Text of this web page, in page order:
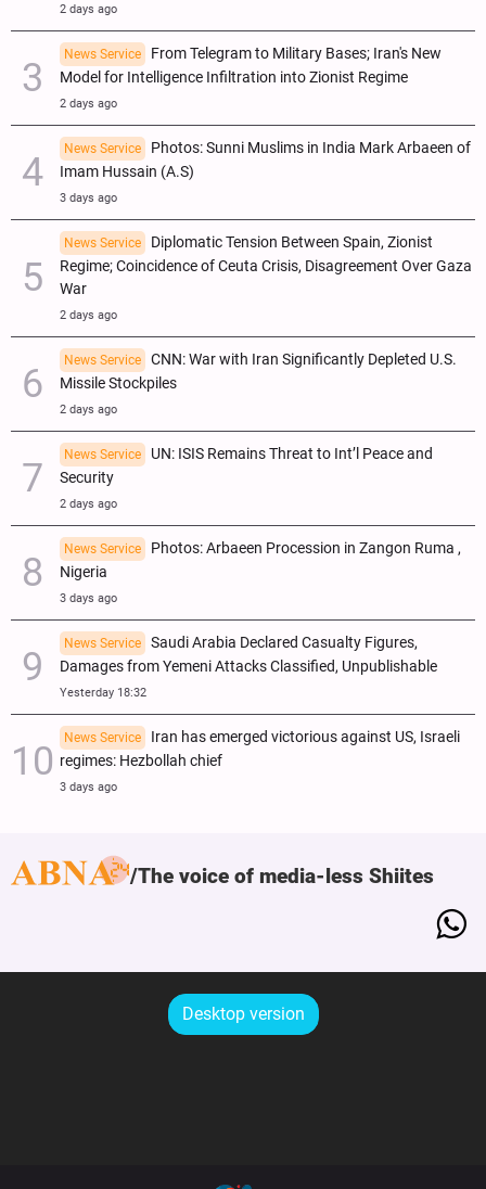
2 days ago
News Service
From Telegram to Military Bases; Iran's New
Model for Intelligence Infiltration into Zionist Regime
2 days ago
News Service
Photos: Sunni Muslims in India Mark Arbaeen of
Imam Hussain (A.S)
3 days ago
News Service
Diplomatic Tension Between Spain, Zionist
Regime; Coincidence of Ceuta Crisis, Disagreement Over Gaza
War
2 days ago
News Service
CNN: War with Iran Significantly Depleted U.S.
Missile Stockpiles
2 days ago
News Service
UN: ISIS Remains Threat to Int’l Peace and
Security
2 days ago
News Service
Photos: Arbaeen Procession in Zangon Ruma ,
Nigeria
3 days ago
News Service
Saudi Arabia Declared Casualty Figures,
Damages from Yemeni Attacks Classified, Unpublishable
Yesterday 18:32
News Service
Iran has emerged victorious against US, Israeli
regimes: Hezbollah chief
3 days ago
The voice of media-less Shiites
Desktop version